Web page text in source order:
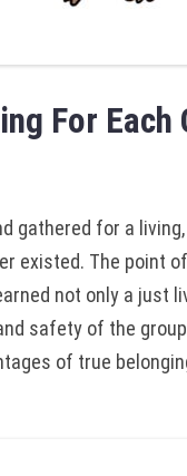
For
gathered for a
existed. The point
not only a just
safety of the
of true